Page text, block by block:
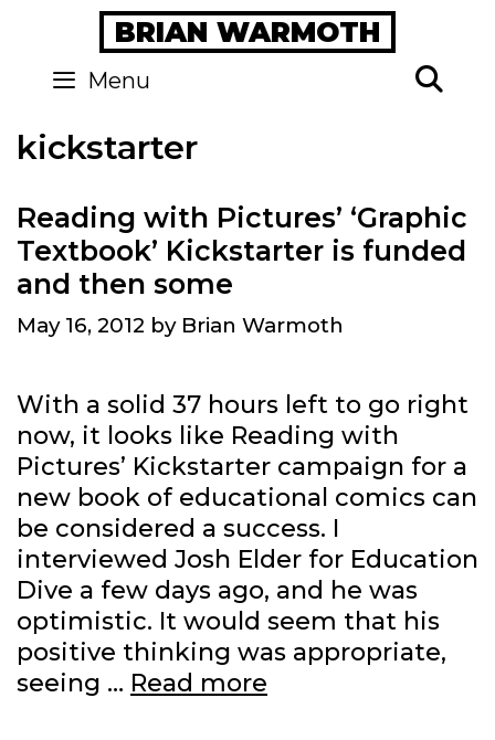
content
BRIAN WARMOTH
Menu
kickstarter
Reading with Pictures’ ‘Graphic
Textbook’ Kickstarter is funded
and then some
May 16, 2012 by Brian Warmoth
With a solid 37 hours left to go right
now, it looks like Reading with
Pictures’ Kickstarter campaign for a
new book of educational comics can
be considered a success. I
interviewed Josh Elder for Education
Dive a few days ago, and he was
optimistic. It would seem that his
positive thinking was appropriate,
seeing … Read more